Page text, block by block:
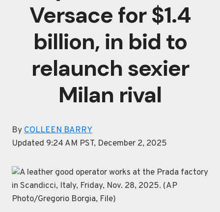
Versace for $1.4
billion, in bid to
relaunch sexier
Milan rival
ByCOLLEEN BARRY
Updated 9:24 AM PST, December 2, 2025